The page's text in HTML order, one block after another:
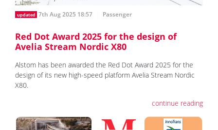
updated 7th Aug 2025 18:57 Passenger
Red Dot Award 2025 for the design of
Avelia Stream Nordic X80
Alstom has been awarded the Red Dot Award 2025 for the
design of its new high-speed platform Avelia Stream Nordic
X80.
continue reading